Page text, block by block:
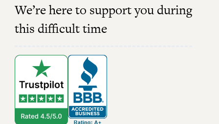
We’re here to support you during
this difficult time